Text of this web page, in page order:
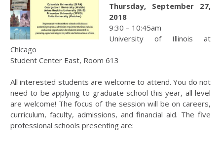
Thursday, September 27,
2018
9:30 – 10:45am
University of Illinois at
Chicago
Student Center East, Room 613
All interested students are welcome to attend. You do not
need to be applying to graduate school this year, all level
are welcome! The focus of the session will be on careers,
curriculum, faculty, admissions, and financial aid. The five
professional schools presenting are: